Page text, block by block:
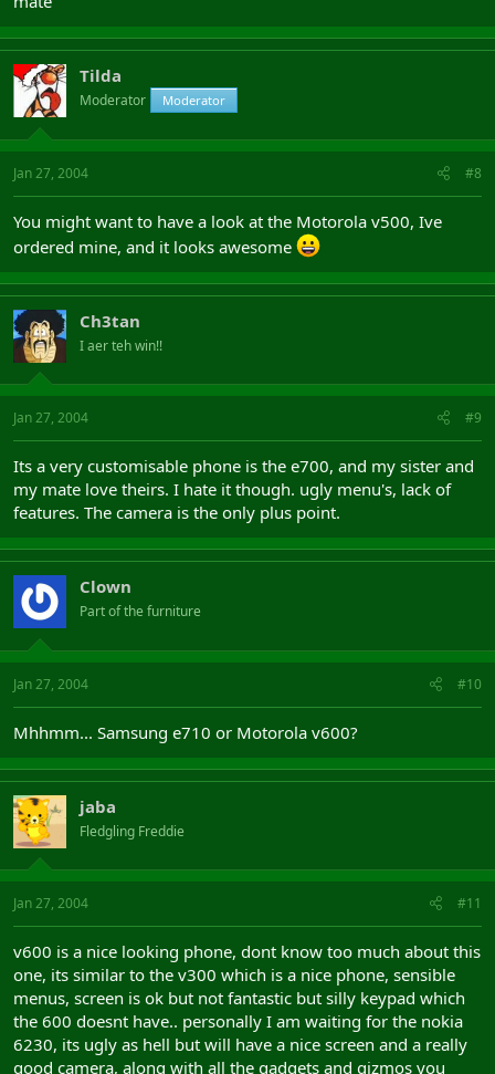
Tilda
Moderator Moderator
Jan 27, 2004 #8
You might want to have a look at the Motorola v500, Ive
ordered mine, and it looks awesome
Ch3tan
I aer teh win!!
Jan 27, 2004 #9
Its a very customisable phone is the e700, and my sister and
my mate love theirs. I hate it though. ugly menu's, lack of
features. The camera is the only plus point.
Clown
Part of the furniture
Jan 27, 2004 #10
Mhhmm... Samsung e710 or Motorola v600?
jaba
Fledgling Freddie
Jan 27, 2004 #11
v600 is a nice looking phone, dont know too much about this
one, its similar to the v300 which is a nice phone, sensible
menus, screen is ok but not fantastic but silly keypad which
the 600 doesnt have.. personally I am waiting for the nokia
6230, its ugly as hell but will have a nice screen and a really
good camera, along with all the gadgets and gizmos you